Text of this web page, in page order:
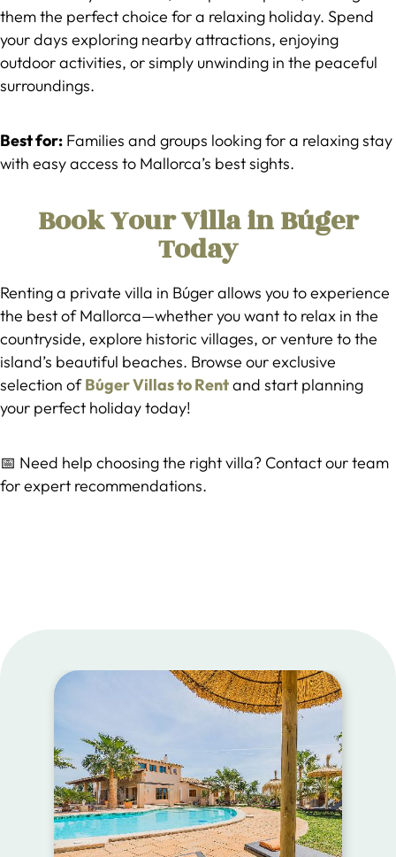
them the perfect choice for a relaxing holiday. Spend
your days exploring nearby attractions, enjoying
outdoor activities, or simply unwinding in the peaceful
surroundings.
Best for: Families and groups looking for a relaxing stay
with easy access to Mallorca’s best sights.
Book Your Villa in Búger
Today
Renting a private villa in Búger allows you to experience
the best of Mallorca—whether you want to relax in the
countryside, explore historic villages, or venture to the
island’s beautiful beaches. Browse our exclusive
selection ofBúger Villas to Rentand start planning
your perfect holiday today!
📅 Need help choosing the right villa? Contact our team
for expert recommendations.